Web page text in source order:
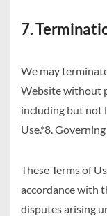
7.
We may
Website without
including but not
Use.*8.
These Terms of
accordance with
disputes arising